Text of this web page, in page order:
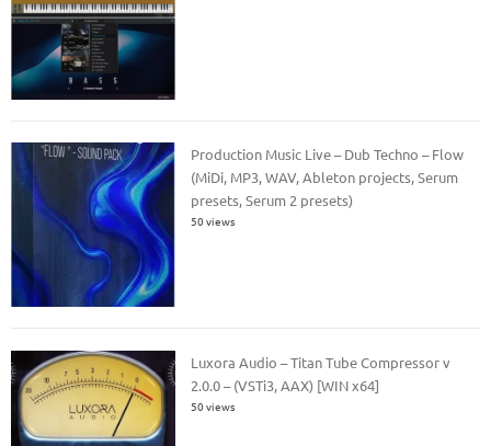
Production Music Live – Dub Techno – Flow
(MiDi, MP3, WAV, Ableton projects, Serum
presets, Serum 2 presets)
50 views
Luxora Audio – Titan Tube Compressor v
2.0.0 – (VSTi3, AAX) [WIN x64]
50 views